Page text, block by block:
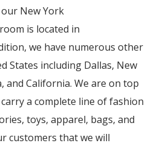
New York
is located in
we have numerous other
States including Dallas, New
and California. We are on top
a complete line of fashion
toys, apparel, bags, and
customers that we will